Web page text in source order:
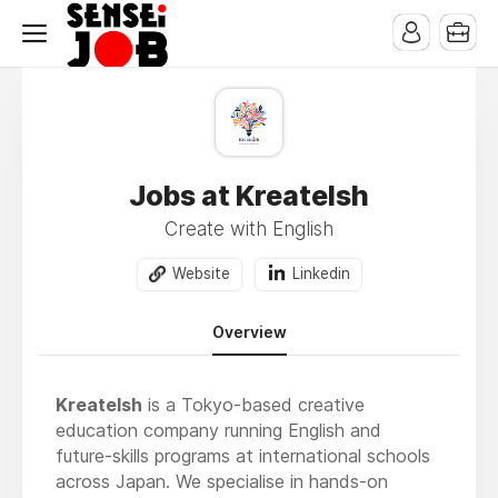
Jobs at KreateIsh
Create with English
Website Linkedin
Overview
KreateIsh is a Tokyo-based creative
education company running English and
future-skills programs at international schools
across Japan. We specialise in hands-on